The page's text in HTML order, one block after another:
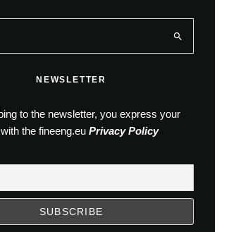
NEWSLETTER
to the newsletter, you express your
the fineeng.eu Privacy Policy